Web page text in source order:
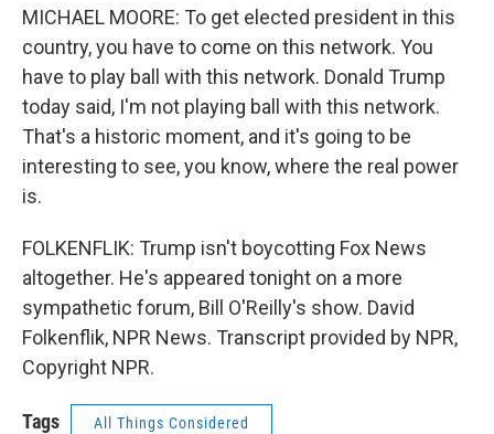
MICHAEL MOORE: To get elected president in this
country, you have to come on this network. You
have to play ball with this network. Donald Trump
today said, I'm not playing ball with this network.
That's a historic moment, and it's going to be
interesting to see, you know, where the real power
is.
FOLKENFLIK: Trump isn't boycotting Fox News
altogether. He's appeared tonight on a more
sympathetic forum, Bill O'Reilly's show. David
Folkenflik, NPR News. Transcript provided by NPR,
Copyright NPR.
Tags All Things Considered